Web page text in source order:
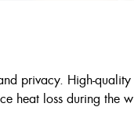
privacy. High-
heat loss during the